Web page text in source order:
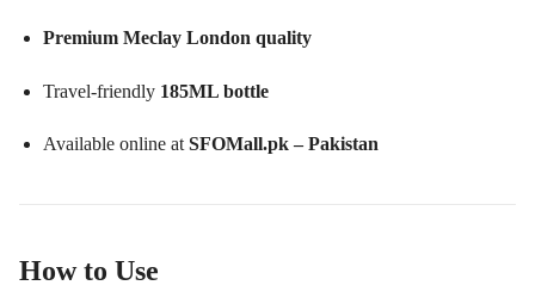
Premium Meclay London quality
Travel-friendly 185ML bottle
Available online at SFOMall.pk – Pakistan
How to Use